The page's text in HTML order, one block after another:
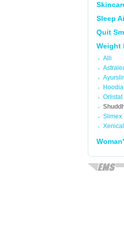
Sleep
Quit
Weight
Alli
Hoodia
Orlistat
Slimex
Xenical